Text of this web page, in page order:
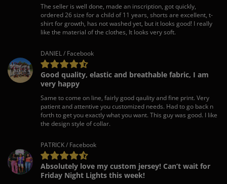
The seller is well done, made an inscription, got quickly,
ordered 26 size for a child of 11 years, shorts are excellent, t-
shirt for growth, has not washed yet, but it looks good! I really
like the material of the clothes, It looks very soft.
DANIEL / Facebook
Good quality, elastic and breathable fabric, I am
very happy
Same to come on line, fairly good qaulity and fine print. Very
patient and attentive you customized needs. Had to go back n
forth to get you exactly what you want. This guy was good. I like
the design style of collar.
PATRICK / Facebook
Absolutely love my custom jersey! Can’t wait for
Friday Night Lights this week!